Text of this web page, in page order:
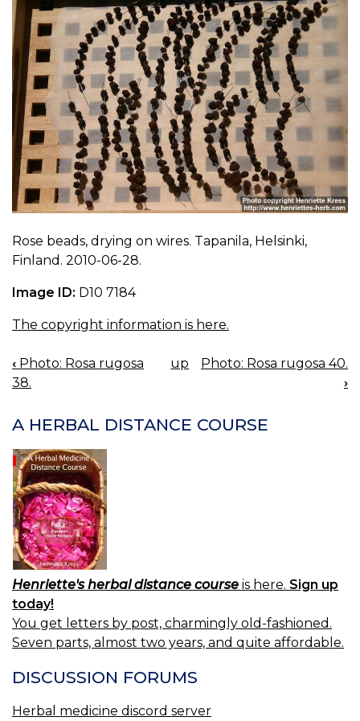
Rose beads, drying on wires. Tapanila, Helsinki,
Finland. 2010-06-28.
Image ID: D10 7184
The copyright information is here.
BOOK
NAVIGATION
‹ Photo: Rosa rugosa
38.
up
Photo: Rosa rugosa 40.
›
A HERBAL DISTANCE COURSE
Henriette's herbal distance course is here. Sign up
today!
You get letters by post, charmingly old-fashioned.
Seven parts, almost two years, and quite affordable.
DISCUSSION FORUMS
Herbal medicine discord server